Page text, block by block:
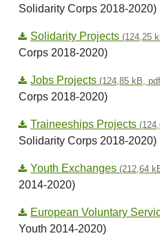
Solidarity Corps 2018-2020)
Solidarity Projects (124,25
Corps 2018-2020)
Jobs Projects (124,85 kB,
Corps 2018-2020)
Traineeships Projects
Solidarity Corps 2018-2020)
Youth Exchanges (212,64
2014-2020)
European Voluntary
Youth 2014-2020)